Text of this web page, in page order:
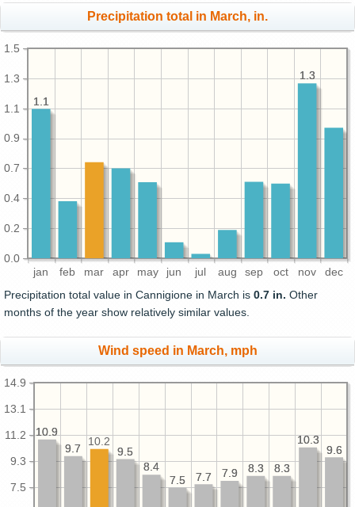
Precipitation total in March, in.
jan feb mar apr may jun jul aug sep oct nov dec
0.0
0.2
0.4
0.7
0.9
1.1
1.3
1.5
1.3
1.1
1.3
1.1
Precipitation total value in Cannigione in March is 0.7 in. Other
months of the year show relatively similar values.
Wind speed in March, mph
7.5
9.3
11.2
13.1
14.9
9.6
10.3
8.3
8.3
7.9
7.7
7.5
8.4
9.5
9.7
10.9
9.6
10.3
8.3
8.3
7.9
7.7
7.5
8.4
9.5
10.2
9.7
10.9